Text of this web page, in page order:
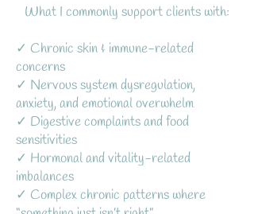
What I commonly support clients with:
✓ Chronic skin & immune-related
concerns
✓ Nervous system dysregulation,
anxiety, and emotional overwhelm
✓ Digestive complaints and food
sensitivities
✓ Hormonal and vitality-related
imbalances
✓ Complex chronic patterns where